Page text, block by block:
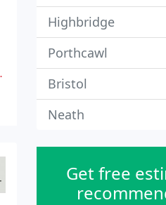
Highbridge
Porthcawl
Bristol
Neath
Get free